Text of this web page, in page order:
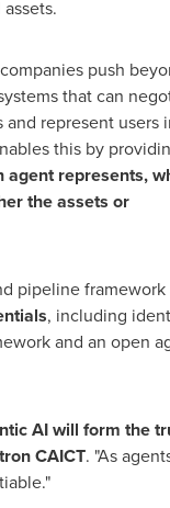
push
that can
represent users
this by
represents,
the assets or
pipeline
, including
and an open
AI will form the
CAICT. "As